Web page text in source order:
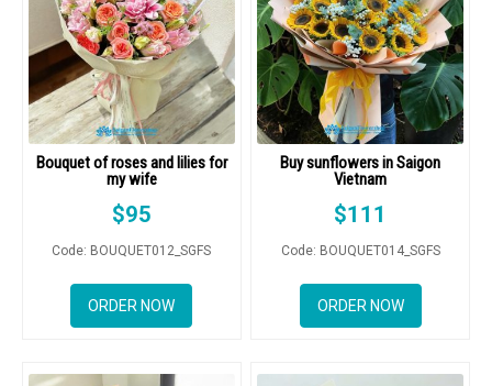
Bouquet of roses and lilies for
my wife
$95
Code: BOUQUET012_SGFS
ORDER NOW
Buy sunflowers in Saigon
Vietnam
$111
Code: BOUQUET014_SGFS
ORDER NOW